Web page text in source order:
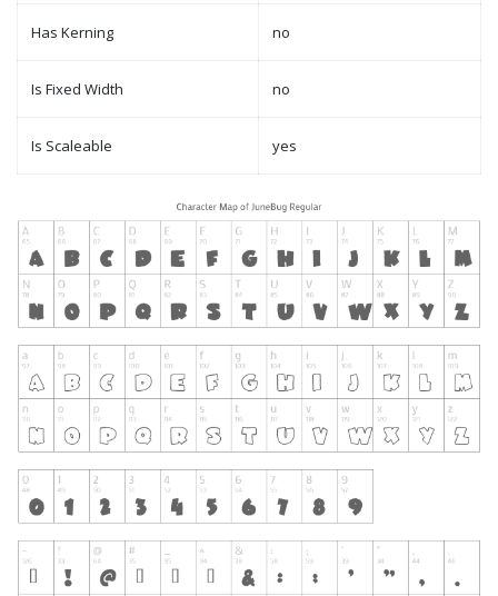
Has Kerning no
Is Fixed Width no
Is Scaleable yes